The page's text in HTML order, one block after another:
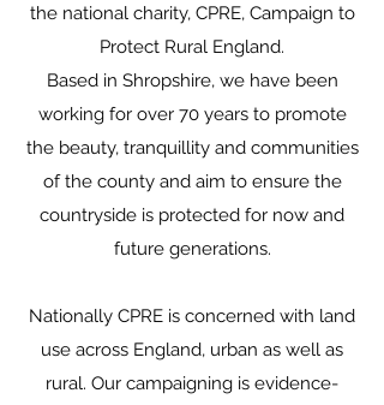
the national charity, CPRE, Campaign to
Protect Rural England.
Based in Shropshire, we have been
working for over 70 years to promote
the beauty, tranquillity and communities
of the county and aim to ensure the
countryside is protected for now and
future generations.
Nationally CPRE is concerned with land
use across England, urban as well as
rural. Our campaigning is evidence-